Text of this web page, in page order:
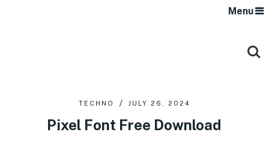
Menu
TECHNO JULY 26, 2024
Pixel Font Free Download